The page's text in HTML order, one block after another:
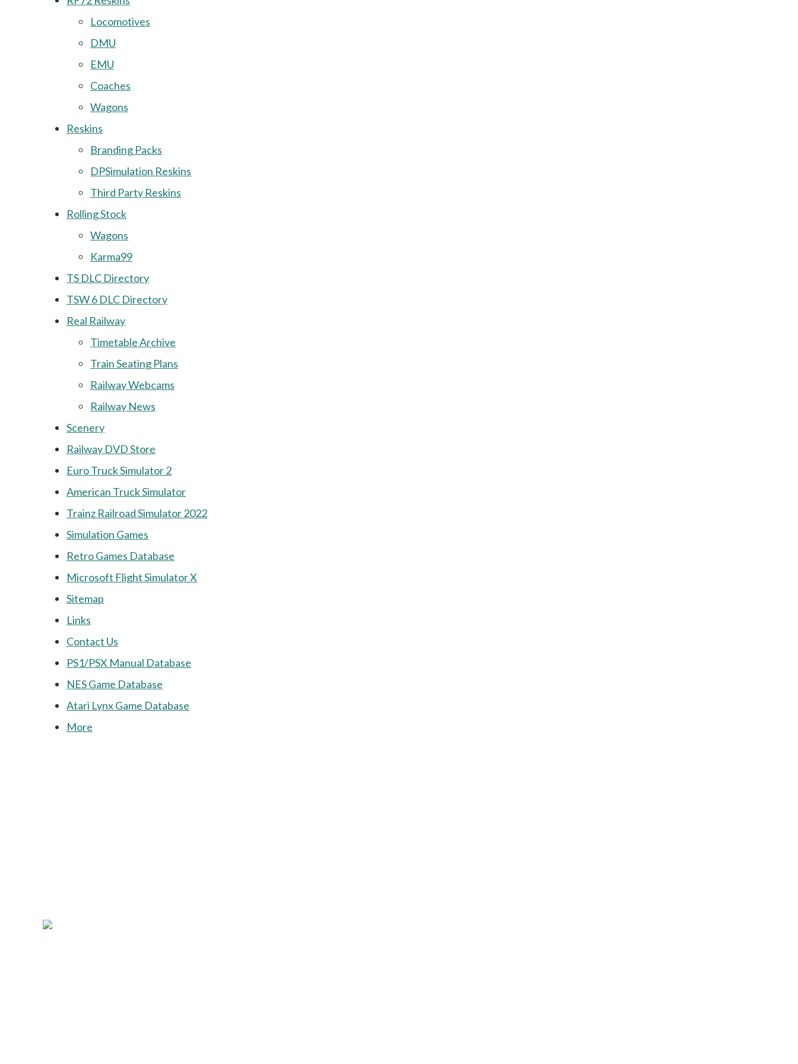
Locomotives
DMU
EMU
Coaches
Wagons
Reskins
Branding Packs
DPSimulation Reskins
Third Party Reskins
Rolling Stock
Wagons
Karma99
TS DLC Directory
TSW 6 DLC Directory
Real Railway
Timetable Archive
Train Seating Plans
Railway Webcams
Railway News
Scenery
Railway DVD Store
Euro Truck Simulator 2
American Truck Simulator
Trainz Railroad Simulator 2022
Simulation Games
Retro Games Database
Microsoft Flight Simulator X
Sitemap
Links
Contact Us
PS1/PSX Manual Database
NES Game Database
Atari Lynx Game Database
More